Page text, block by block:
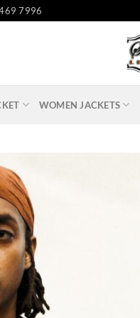
7996
WOMEN JACKETS